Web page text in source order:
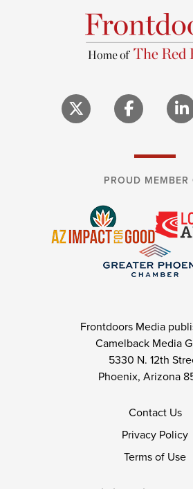
PROUD MEMBER
Frontdoors Media
Camelback Media
5330 N. 12th
Phoenix, Arizona
Contact Us
Privacy Policy
Terms of Use